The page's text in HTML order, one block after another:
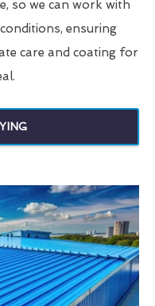
so we can work with
ensuring
care and coating for